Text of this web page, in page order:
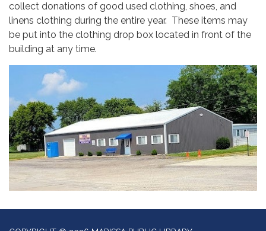
collect donations of good used clothing, shoes, and
linens clothing during the entire year. These items may
be put into the clothing drop box located in front of the
building at any time.